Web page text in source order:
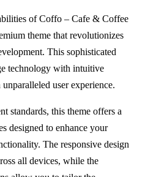
of Coffo – Cafe & Coffee
theme that revolutionizes
This sophisticated
technology with intuitive
user experience.
standards, this theme offers a
designed to enhance your
The responsive design
all devices, while the